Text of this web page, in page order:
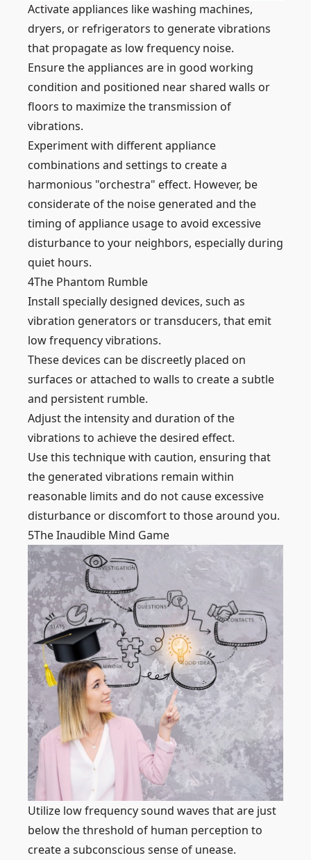
Activate appliances like washing machines,
dryers, or refrigerators to generate vibrations
that propagate as low frequency noise.
Ensure the appliances are in good working
condition and positioned near shared walls or
floors to maximize the transmission of
vibrations.
Experiment with different appliance
combinations and settings to create a
harmonious "orchestra" effect. However, be
considerate of the noise generated and the
timing of appliance usage to avoid excessive
disturbance to your neighbors, especially during
quiet hours.
4The Phantom Rumble
Install specially designed devices, such as
vibration generators or transducers, that emit
low frequency vibrations.
These devices can be discreetly placed on
surfaces or attached to walls to create a subtle
and persistent rumble.
Adjust the intensity and duration of the
vibrations to achieve the desired effect.
Use this technique with caution, ensuring that
the generated vibrations remain within
reasonable limits and do not cause excessive
disturbance or discomfort to those around you.
5The Inaudible Mind Game
Utilize low frequency sound waves that are just
below the threshold of human perception to
create a subconscious sense of unease.